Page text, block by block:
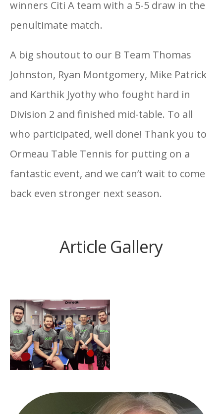
O’Connor Sutton Cronin
Finish in Second Place at
League
winners Citi A team with a 5-5 draw in the
penultimate match.
A big shoutout to our B Team Thomas
Johnston, Ryan Montgomery, Mike Patrick
and Karthik Jyothy who fought hard in
Division 2 and finished mid-table. To all
who participated, well done! Thank you to
Ormeau Table Tennis for putting on a
fantastic event, and we can’t wait to come
back even stronger next season.
Article Gallery